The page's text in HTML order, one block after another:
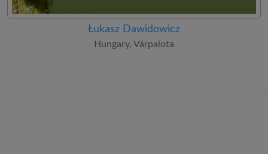
Łukasz Dawidowicz
Hungary, Várpalota